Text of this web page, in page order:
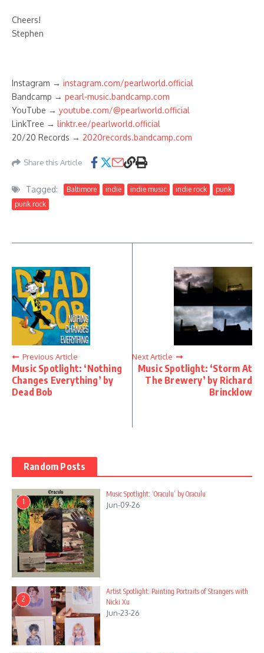
Cheers!
Stephen
Instagram → instagram.com/pearlworld.official
Bandcamp → pearl-music.bandcamp.com
YouTube → youtube.com/@pearlworld.official
LinkTree → linktr.ee/pearlworld.official
20/20 Records → 2020records.bandcamp.com
Share this Article
Tagged: Baltimore indie indie music indie rock
punk
punk rock
Previous Article
Music Spotlight: ‘Nothing
Changes Everything’ by
Dead Bob
Next Article
Music Spotlight: ‘Storm At
The Brewery’ by Richard
Brincklow
Random Posts
1
Music Spotlight: ‘Oraculu’ by Oraculu
Jun-09-26
2
Artist Spotlight: Painting Portraits of Strangers with
Nicki Xu
Jun-23-26